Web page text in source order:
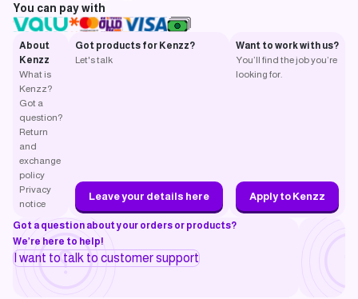
You can pay with
About
Kenzz
What is
Kenzz?
Got a
question?
Return
and
exchange
policy
Privacy
notice
Got products for Kenzz?
Let's talk
Leave your details here
Want to work with us?
You’ll find the job you’re
looking for.
Apply to Kenzz
Got a question about your orders or products?
We’re here to help!
I want to talk to customer support